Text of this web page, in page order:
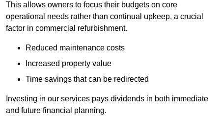
This allows owners to focus their budgets on core
operational needs rather than continual upkeep, a crucial
factor in commercial refurbishment.
Reduced maintenance costs
Increased property value
Time savings that can be redirected
Investing in our services pays dividends in both immediate
and future financial planning.